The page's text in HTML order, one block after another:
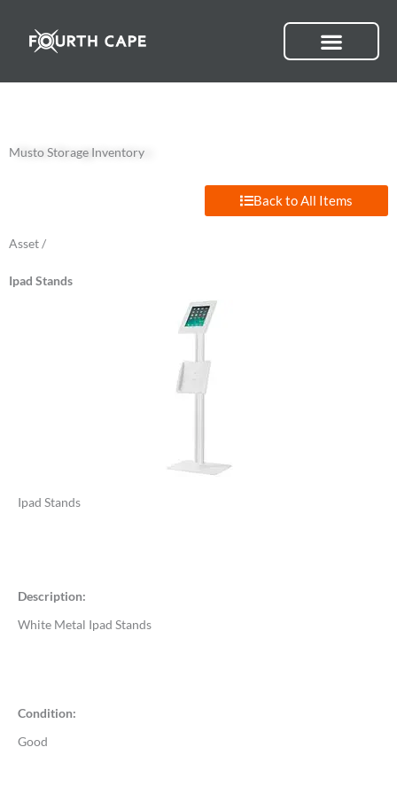
content
Musto Storage Inventory
Back to All Items
Asset /
Ipad Stands
Ipad Stands
Description:
White Metal Ipad Stands
Condition:
Good